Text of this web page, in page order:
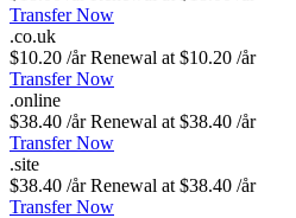
Transfer Now
.co.uk
$10.20 /årRenewal at $10.20 /år
Transfer Now
.online
$38.40 /årRenewal at $38.40 /år
Transfer Now
.site
$38.40 /årRenewal at $38.40 /år
Transfer Now